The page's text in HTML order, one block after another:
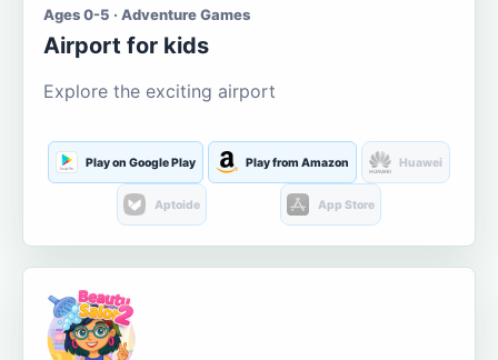
Ages 0-5 · Adventure Games
Airport for kids
Explore the exciting airport
Play on Google Play Play from Amazon Huawei
Aptoide App Store